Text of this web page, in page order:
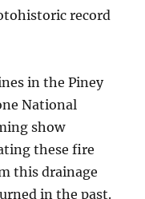
record
in the Piney
National
show
these fire
this drainage
in the past.